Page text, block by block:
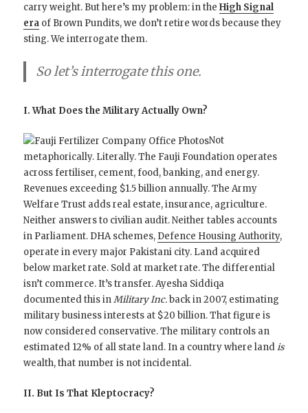
carry weight. But here’s my problem: in theHigh Signal
era of Brown Pundits, we don’t retire words because they
sting. We interrogate them.
So let’s interrogate this one.
I. What Does the Military Actually Own?
Not
metaphorically. Literally. The Fauji Foundation operates
across fertiliser, cement, food, banking, and energy.
Revenues exceeding $1.5 billion annually. The Army
Welfare Trust adds real estate, insurance, agriculture.
Neither answers to civilian audit. Neither tables accounts
in Parliament. DHA schemes, Defence Housing Authority,
operate in every major Pakistani city. Land acquired
below market rate. Sold at market rate. The differential
isn’t commerce. It’s transfer. Ayesha Siddiqa
documented this inMilitary Inc.back in 2007, estimating
military business interests at $20 billion. That figure is
now considered conservative. The military controls an
estimated 12% of all state land. In a country where landis
wealth, that number is not incidental.
II. But Is That Kleptocracy?